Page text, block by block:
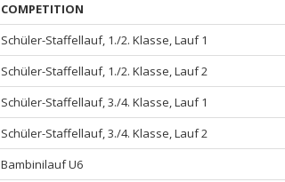
COMPETITION
Schüler-Staffellauf, 1./2. Klasse, Lauf 1
Schüler-Staffellauf, 1./2. Klasse, Lauf 2
Schüler-Staffellauf, 3./4. Klasse, Lauf 1
Schüler-Staffellauf, 3./4. Klasse, Lauf 2
Bambinilauf U6